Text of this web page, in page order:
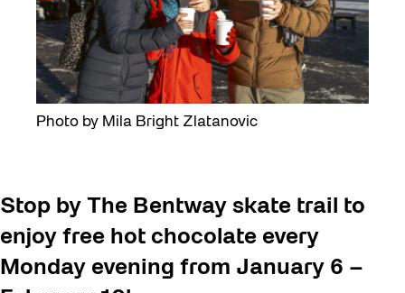
Photo by Mila Bright Zlatanovic
Stop by The Bentway skate trail to
enjoy free hot chocolate every
Monday evening from January 6 –